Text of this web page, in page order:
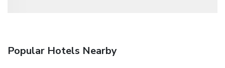
Popular Hotels Nearby